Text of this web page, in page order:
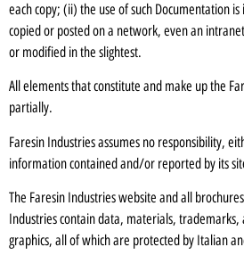
each copy; (ii) the use of such Documentation
copied or posted on a network, even an
or modified in the slightest.
All elements that constitute and make up the
partially.
Faresin Industries assumes no responsibility,
information contained and/or reported by its
The Faresin Industries website and all
Industries contain data, materials,
graphics, all of which are protected by Italian